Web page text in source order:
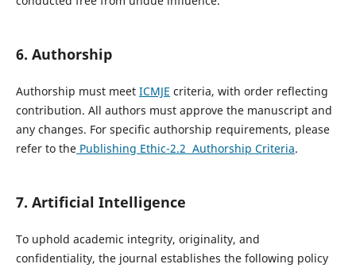
6. Authorship
Authorship must meet ICMJE criteria, with order reflecting
contribution. All authors must approve the manuscript and
any changes. For specific authorship requirements, please
refer to thePublishing Ethic-2.2 Authorship Criteria.
7. Artificial Intelligence
To uphold academic integrity, originality, and
confidentiality, the journal establishes the following policy